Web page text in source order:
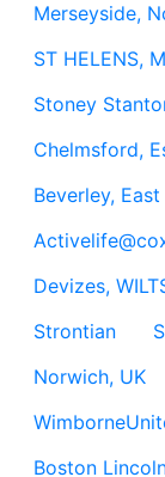
Merseyside,
ST HELENS,
Stoney
Chelmsford,
Beverley,
Devizes,
Strontian
Norwich, UK
Boston